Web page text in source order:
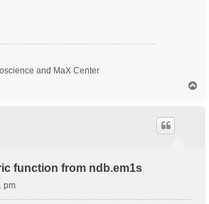
and MaX Center
function from ndb.em1s
pm